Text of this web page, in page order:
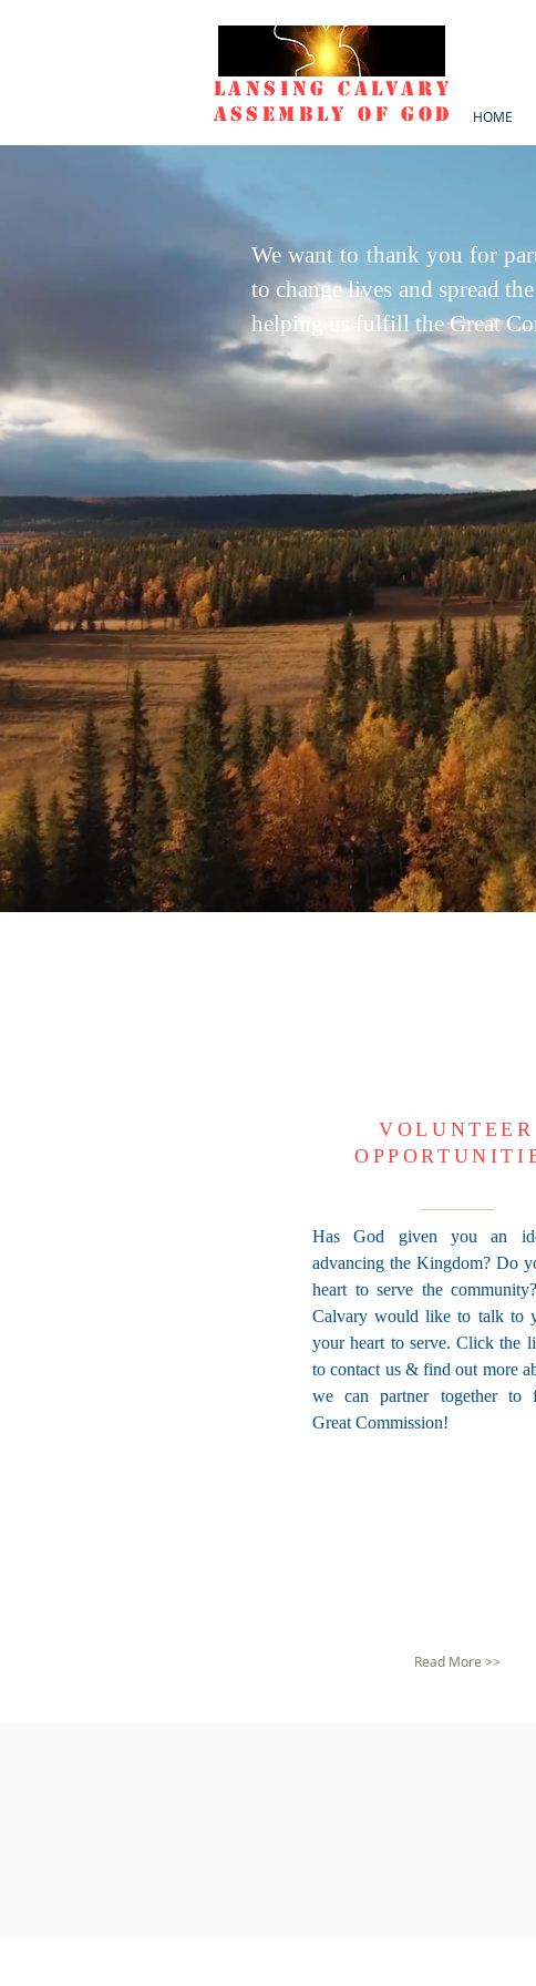
Lansing Calvary
Assembly of God
HOME
We want to thank you for
to change lives and spread
helping us fulfill the Great
VOLUNTEER
Has God given you an
advancing the Kingdom? Do
heart to serve the
Calvary would like to talk to
your heart to serve. Click the
to contact us & find out more
we can partner together to
Great Commission!
Read More >>